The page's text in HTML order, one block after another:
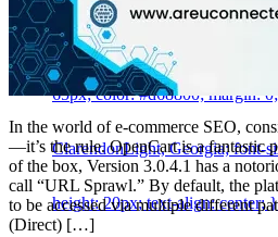
family: ‘Voltaire’, sans-serif;
65px; color: #d68800; margin:
ClarendonLight, Georgia; font-
height: 20px; text-align: center;
In the world of e-commerce SEO,
—it’s the rule. OpenCart is a fantastic
of the box, Version 3.0.4.1 has a
call “URL Sprawl.” By default, the
to be accessed via multiple different
(Direct) […]